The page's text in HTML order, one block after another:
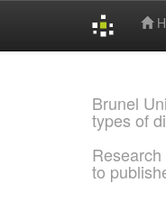
Brunel
types of
to